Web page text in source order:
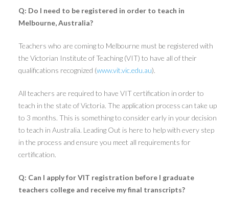
Q: Do I need to be registered in order to teach in
Melbourne, Australia?
Teachers who are coming to Melbourne must be registered with
the Victorian Institute of Teaching (VIT) to have all of their
qualifications recognized (www.vit.vic.edu.au).
All teachers are required to have VIT certification in order to
teach in the state of Victoria. The application process can take up
to 3 months. This is something to consider early in your decision
to teach in Australia. Leading Out is here to help with every step
in the process and ensure you meet all requirements for
certification.
Q: Can I apply for VIT registration before I graduate
teachers college and receive my final transcripts?